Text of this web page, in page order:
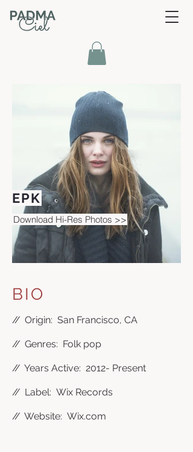
EPK
Download Hi-Res Photos >>
BIO
//Origin: San Francisco, CA
//Genres: Folk pop
//Years Active: 2012- Present
//Label: Wix Records
//Website: Wix.com